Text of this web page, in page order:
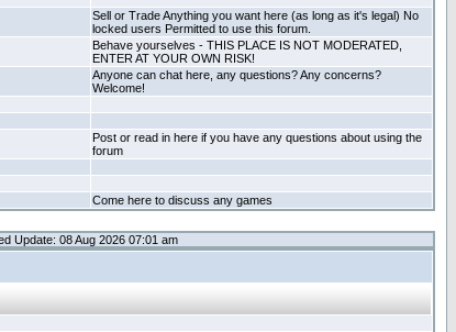
Sell or Trade Anything you want here (as long as it's legal) No
locked users Permitted to use this forum.
Behave yourselves - THIS PLACE IS NOT MODERATED,
ENTER AT YOUR OWN RISK!
Anyone can chat here, any questions? Any concerns?
Welcome!
Post or read in here if you have any questions about using the
forum
Come here to discuss any games
Update: 08 Aug 2026 07:01 am